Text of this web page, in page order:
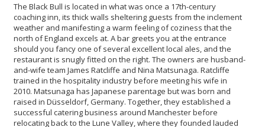
The Black Bull is located in what was once a 17th-century
coaching inn, its thick walls sheltering guests from the inclement
weather and manifesting a warm feeling of coziness that the
north of England excels at. A bar greets you at the entrance
should you fancy one of several excellent local ales, and the
restaurant is snugly fitted on the right. The owners are husband-
and-wife team James Ratcliffe and Nina Matsunaga. Ratcliffe
trained in the hospitality industry before meeting his wife in
2010. Matsunaga has Japanese parentage but was born and
raised in Düsseldorf, Germany. Together, they established a
successful catering business around Manchester before
relocating back to the Lune Valley, where they founded lauded